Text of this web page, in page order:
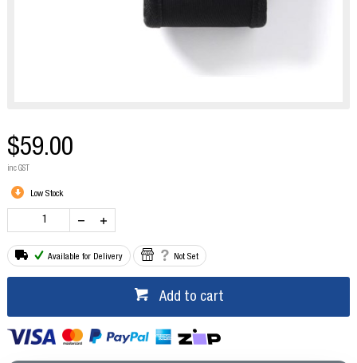
$59.00
inc GST
Low Stock
Available for Delivery Not Set
Add to cart